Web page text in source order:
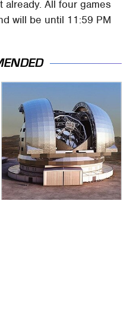
All four games
will be until 11:59 PM